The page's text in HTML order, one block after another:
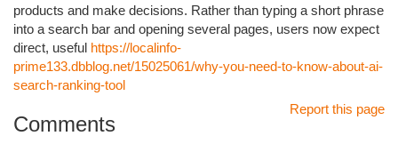
products and make decisions. Rather than typing a short phrase
into a search bar and opening several pages, users now expect
direct, useful https://localinfo-
prime133.dbblog.net/15025061/why-you-need-to-know-about-ai-
search-ranking-tool
Report this page
Comments